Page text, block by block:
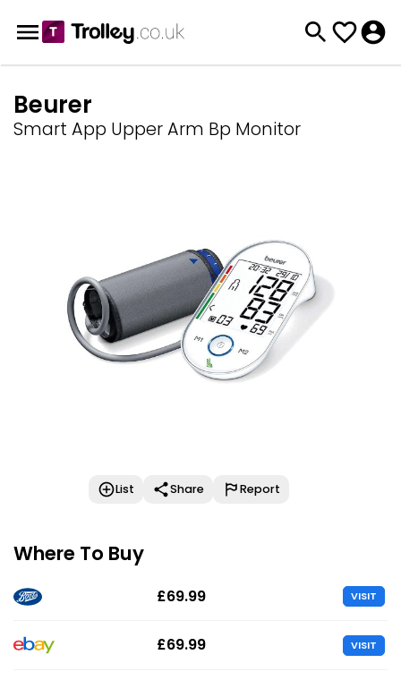
Beurer
Smart App Upper Arm Bp Monitor
List Share Report
Where To Buy
£69.99 VISIT
£69.99 VISIT